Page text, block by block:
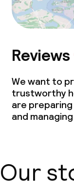
Reviews
We want to
trustworthy
are
and
Our